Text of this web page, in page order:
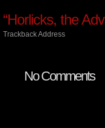
the
Trackback Address
No Comments